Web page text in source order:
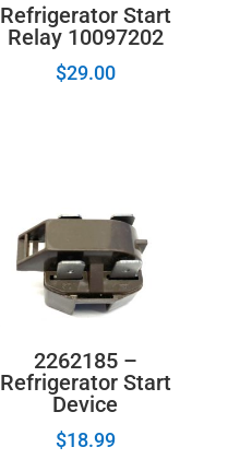
Refrigerator Start
Relay 10097202
$29.00
2262185 –
Refrigerator Start
Device
$18.99